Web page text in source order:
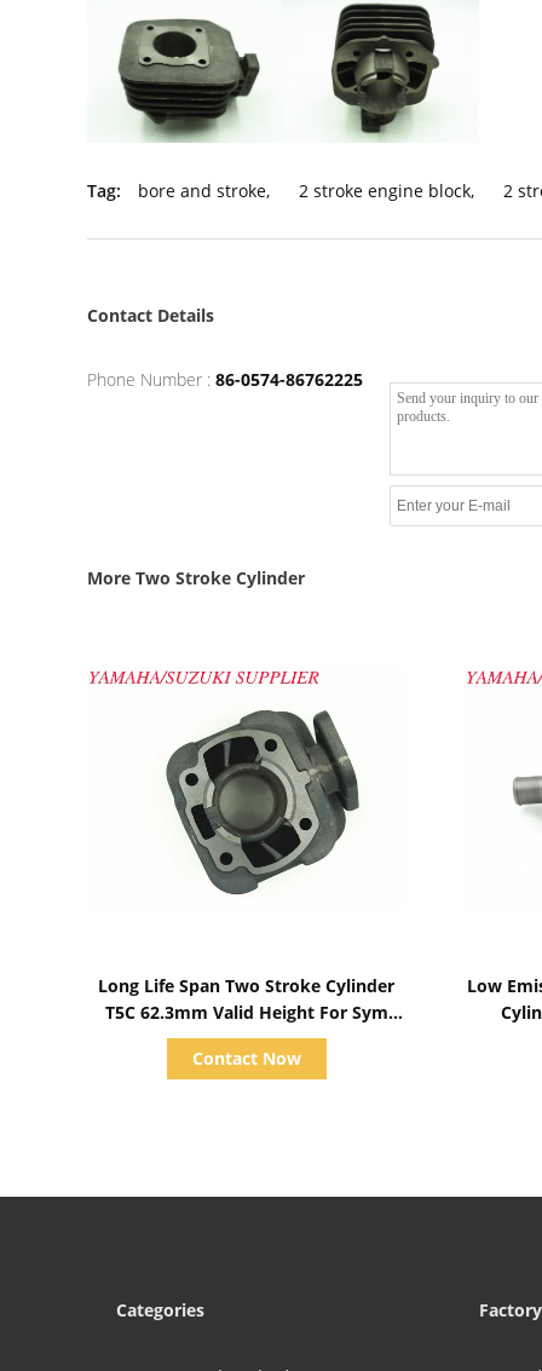
Tag: bore and stroke, 2 stroke engine block, 2
Contact Details
Phone Number : 86-0574-86762225
More Two Stroke Cylinder
Long Life Span Two Stroke Cylinder
T5C 62.3mm Valid Height For Sym
Parts
Contact Now
Low
Cylinder
Categories